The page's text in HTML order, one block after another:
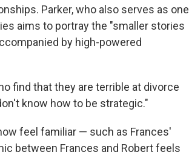
Parker, who also serves as one
aims to portray the "smaller stories
by high-powered
find that they are terrible at divorce
know how to be strategic."
feel familiar — such as Frances'
between Frances and Robert feels